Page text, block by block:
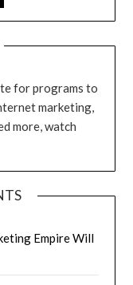
for programs to
marketing,
more, watch
Empire Will